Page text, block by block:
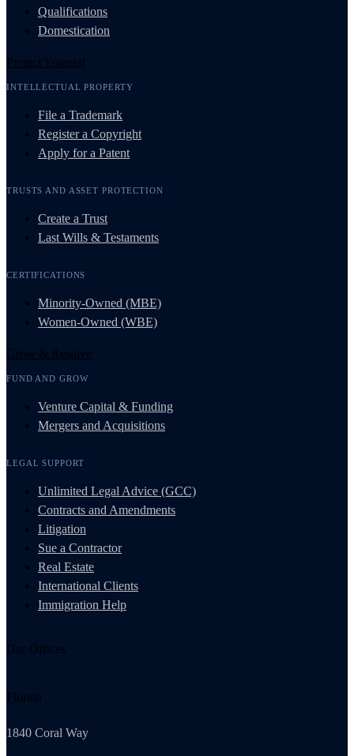
Qualifications
Domestication
Protect Yourself
INTELLECTUAL PROPERTY
File a Trademark
Register a Copyright
Apply for a Patent
TRUSTS AND ASSET PROTECTION
Create a Trust
Last Wills & Testaments
CERTIFICATIONS
Minority-Owned (MBE)
Women-Owned (WBE)
Grow & Resolve
FUND AND GROW
Venture Capital & Funding
Mergers and Acquisitions
LEGAL SUPPORT
Unlimited Legal Advice (GCC)
Contracts and Amendments
Litigation
Sue a Contractor
Real Estate
International Clients
Immigration Help
Our Offices
Florida
1840 Coral Way